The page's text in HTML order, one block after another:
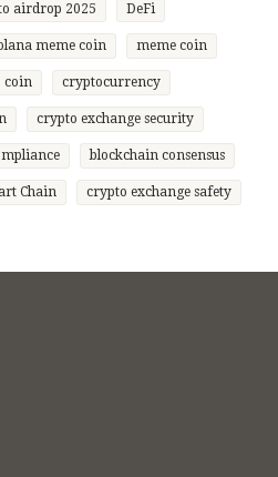
airdrop 2025 DeFi
meme coin meme coin
coin cryptocurrency
crypto exchange security
blockchain consensus
Chain crypto exchange safety